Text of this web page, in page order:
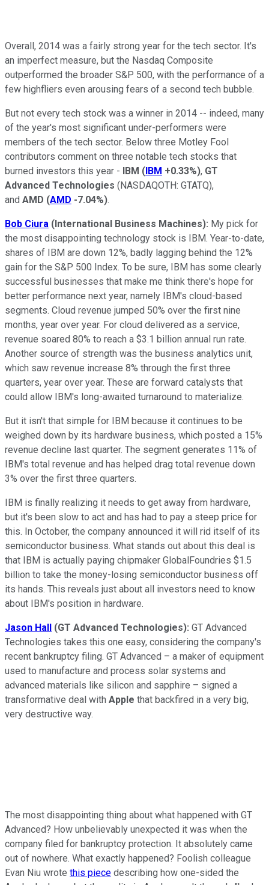
Overall, 2014 was a fairly strong year for the tech sector. It's
an imperfect measure, but the Nasdaq Composite
outperformed the broader S&P 500, with the performance of a
few highfliers even arousing fears of a second tech bubble.
But not every tech stock was a winner in 2014 -- indeed, many
of the year's most significant under-performers were
members of the tech sector. Below three Motley Fool
contributors comment on three notable tech stocks that
burned investors this year - IBM (IBM +0.33%), GT
Advanced Technologies (NASDAQOTH: GTATQ),
and AMD (AMD -7.04%).
Bob Ciura (International Business Machines): My pick for
the most disappointing technology stock is IBM. Year-to-date,
shares of IBM are down 12%, badly lagging behind the 12%
gain for the S&P 500 Index. To be sure, IBM has some clearly
successful businesses that make me think there's hope for
better performance next year, namely IBM's cloud-based
segments. Cloud revenue jumped 50% over the first nine
months, year over year. For cloud delivered as a service,
revenue soared 80% to reach a $3.1 billion annual run rate.
Another source of strength was the business analytics unit,
which saw revenue increase 8% through the first three
quarters, year over year. These are forward catalysts that
could allow IBM's long-awaited turnaround to materialize.
But it isn't that simple for IBM because it continues to be
weighed down by its hardware business, which posted a 15%
revenue decline last quarter. The segment generates 11% of
IBM's total revenue and has helped drag total revenue down
3% over the first three quarters.
IBM is finally realizing it needs to get away from hardware,
but it's been slow to act and has had to pay a steep price for
this. In October, the company announced it will rid itself of its
semiconductor business. What stands out about this deal is
that IBM is actually paying chipmaker GlobalFoundries $1.5
billion to take the money-losing semiconductor business off
its hands. This reveals just about all investors need to know
about IBM's position in hardware.
Jason Hall (GT Advanced Technologies): GT Advanced
Technologies takes this one easy, considering the company's
recent bankruptcy filing. GT Advanced – a maker of equipment
used to manufacture and process solar systems and
advanced materials like silicon and sapphire – signed a
transformative deal with Apple that backfired in a very big,
very destructive way.
The most disappointing thing about what happened with GT
Advanced? How unbelievably unexpected it was when the
company filed for bankruptcy protection. It absolutely came
out of nowhere. What exactly happened? Foolish colleague
Evan Niu wrote this piece describing how one-sided the